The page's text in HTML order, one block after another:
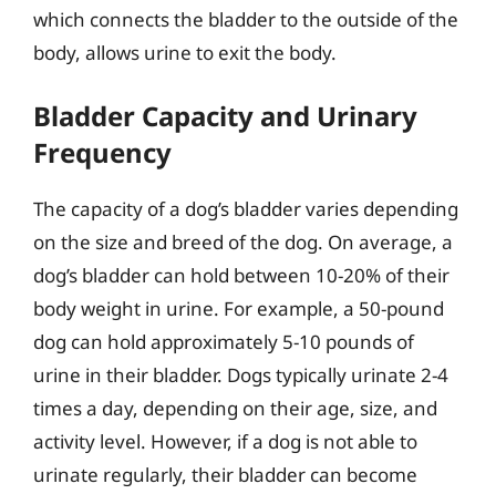
which connects the bladder to the outside of the
body, allows urine to exit the body.
Bladder Capacity and Urinary
Frequency
The capacity of a dog’s bladder varies depending
on the size and breed of the dog. On average, a
dog’s bladder can hold between 10-20% of their
body weight in urine. For example, a 50-pound
dog can hold approximately 5-10 pounds of
urine in their bladder. Dogs typically urinate 2-4
times a day, depending on their age, size, and
activity level. However, if a dog is not able to
urinate regularly, their bladder can become